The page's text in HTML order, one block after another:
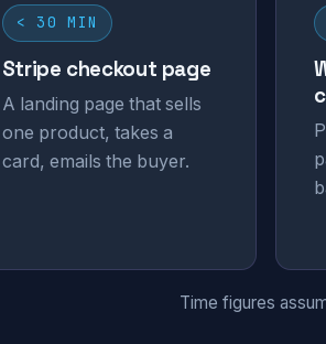
< 30 MIN
Stripe checkout page
A landing page that sells
one product, takes a
card, emails the buyer.
Time figures